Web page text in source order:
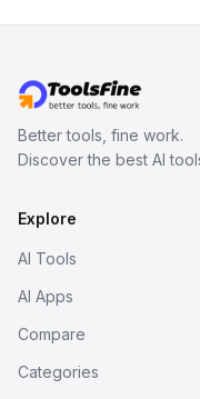
Better tools, fine work.
Discover the best AI
Explore
AI Tools
AI Apps
Compare
Categories